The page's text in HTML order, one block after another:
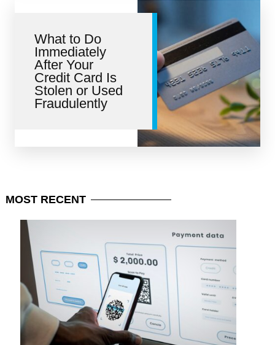
What to Do
Immediately
After Your
Credit Card Is
Stolen or Used
Fraudulently
MOST RECENT